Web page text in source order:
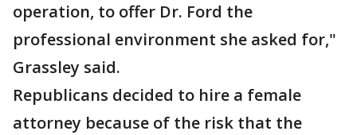
operation, to offer Dr. Ford the
professional environment she asked for,"
Grassley said.
Republicans decided to hire a female
attorney because of the risk that the